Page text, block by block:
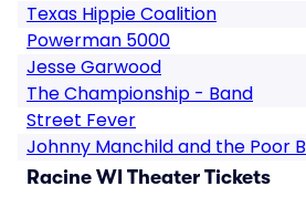
Texas Hippie Coalition
Powerman 5000
Jesse Garwood
The Championship - Band
Street Fever
Johnny Manchild and the Poor
Racine WI Theater Tickets